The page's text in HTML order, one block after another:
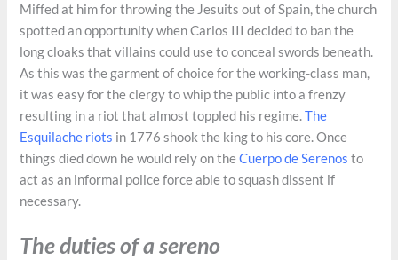
Miffed at him for throwing the Jesuits out of Spain, the church
spotted an opportunity when Carlos III decided to ban the
long cloaks that villains could use to conceal swords beneath.
As this was the garment of choice for the working-class man,
it was easy for the clergy to whip the public into a frenzy
resulting in a riot that almost toppled his regime.The
Esquilache riots in 1776 shook the king to his core. Once
things died down he would rely on theCuerpo de Serenos to
act as an informal police force able to squash dissent if
necessary.
The duties of a sereno